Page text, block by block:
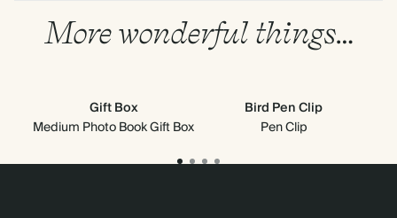
More wonderful things…
Gift Box
Medium Photo Book Gift Box
Bird Pen Clip
Pen Clip